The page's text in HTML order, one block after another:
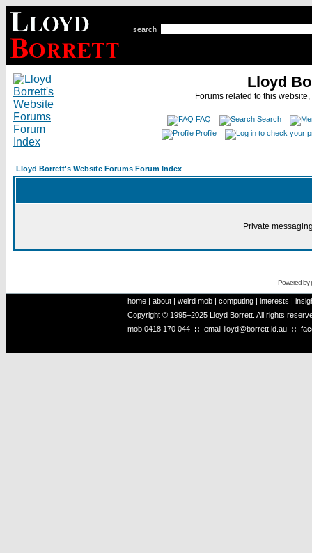
search
Lloyd
Forums related to this
FAQ
Search
Profile
Lloyd Borrett's Website Forums Forum Index
Private
Powered by
home | about | weird mob | computing | interests |
Copyright © 1995–2025 Lloyd Borrett. All rights
mob 0418 170 044 :: email lloyd@borrett.id.au ::